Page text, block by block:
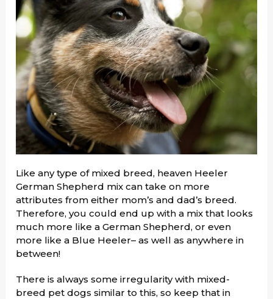
Like any type of mixed breed, heaven Heeler
German Shepherd mix can take on more
attributes from either mom’s and dad’s breed.
Therefore, you could end up with a mix that looks
much more like a German Shepherd, or even
more like a Blue Heeler– as well as anywhere in
between!
There is always some irregularity with mixed-
breed pet dogs similar to this, so keep that in